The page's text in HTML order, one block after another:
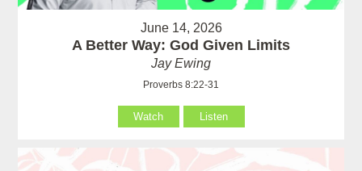
June 14, 2026
A Better Way: God Given Limits
Jay Ewing
Proverbs 8:22-31
Watch Listen